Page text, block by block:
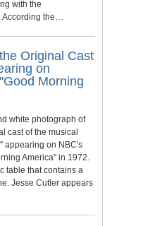
with the
According the…
Original Cast
on
Morning
white photograph of
cast of the musical
appearing on NBC's
America" in 1972.
table that contains a
Jesse Cutler appears